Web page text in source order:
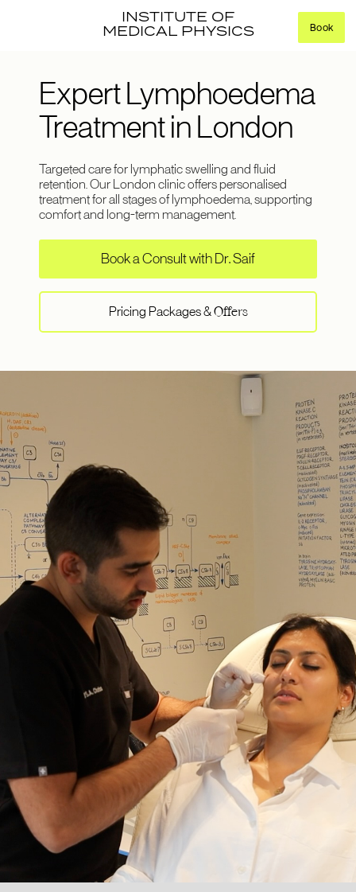
INSTITUTE OF
MEDICAL PHYSICS
Book
Expert Lymphoedema
Treatment in London
Targeted care for lymphatic swelling and fluid
retention. Our London clinic offers personalised
treatment for all stages of lymphoedema, supporting
comfort and long-term management.
Book a Consult with Dr. Saif
Pricing Packages & Offers